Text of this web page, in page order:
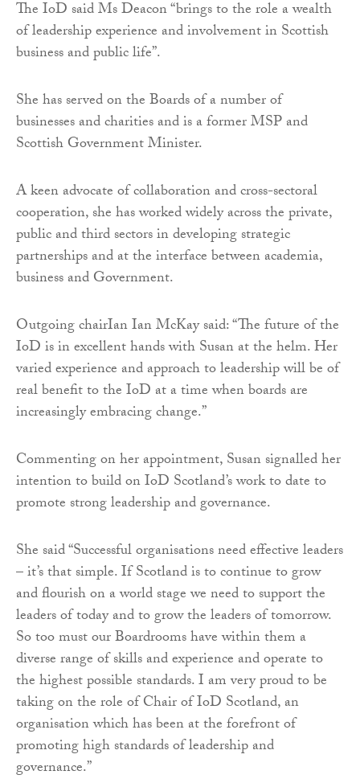
The IoD said Ms Deacon “brings to the role a wealth
of leadership experience and involvement in Scottish
business and public life”.
She has served on the Boards of a number of
businesses and charities and is a former MSP and
Scottish Government Minister.
A keen advocate of collaboration and cross-sectoral
cooperation, she has worked widely across the private,
public and third sectors in developing strategic
partnerships and at the interface between academia,
business and Government.
Outgoing chairIan Ian McKay said: “The future of the
IoD is in excellent hands with Susan at the helm. Her
varied experience and approach to leadership will be of
real benefit to the IoD at a time when boards are
increasingly embracing change.”
Commenting on her appointment, Susan signalled her
intention to build on IoD Scotland’s work to date to
promote strong leadership and governance.
She said “Successful organisations need effective leaders
– it’s that simple. If Scotland is to continue to grow
and flourish on a world stage we need to support the
leaders of today and to grow the leaders of tomorrow.
So too must our Boardrooms have within them a
diverse range of skills and experience and operate to
the highest possible standards. I am very proud to be
taking on the role of Chair of IoD Scotland, an
organisation which has been at the forefront of
promoting high standards of leadership and
governance.”